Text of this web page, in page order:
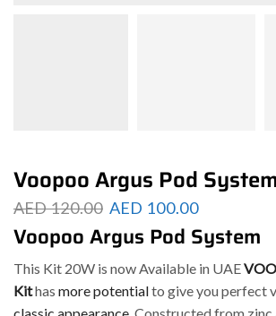
Voopoo Argus Pod
AED120.00 AED 100.00
Voopoo Argus Pod System
This Kit 20W is now Available in UAE
Kithas more potentialto give you perfect